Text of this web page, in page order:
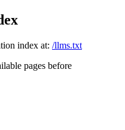
index at: /llms.txt
pages before